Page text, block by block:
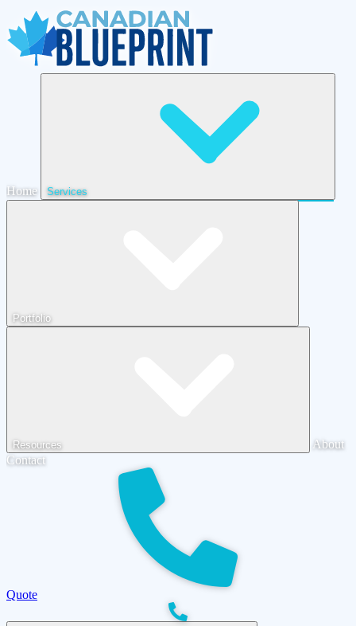
Home Services
Portfolio
Resources
About
Contact
Quote